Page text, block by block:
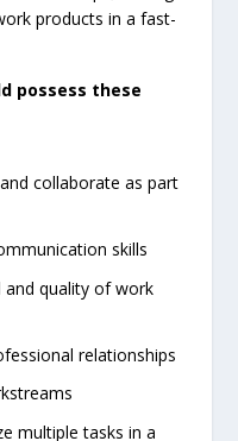
products in a fast-
possess these
collaborate as part
skills
quality of work
relationships
multiple tasks in a